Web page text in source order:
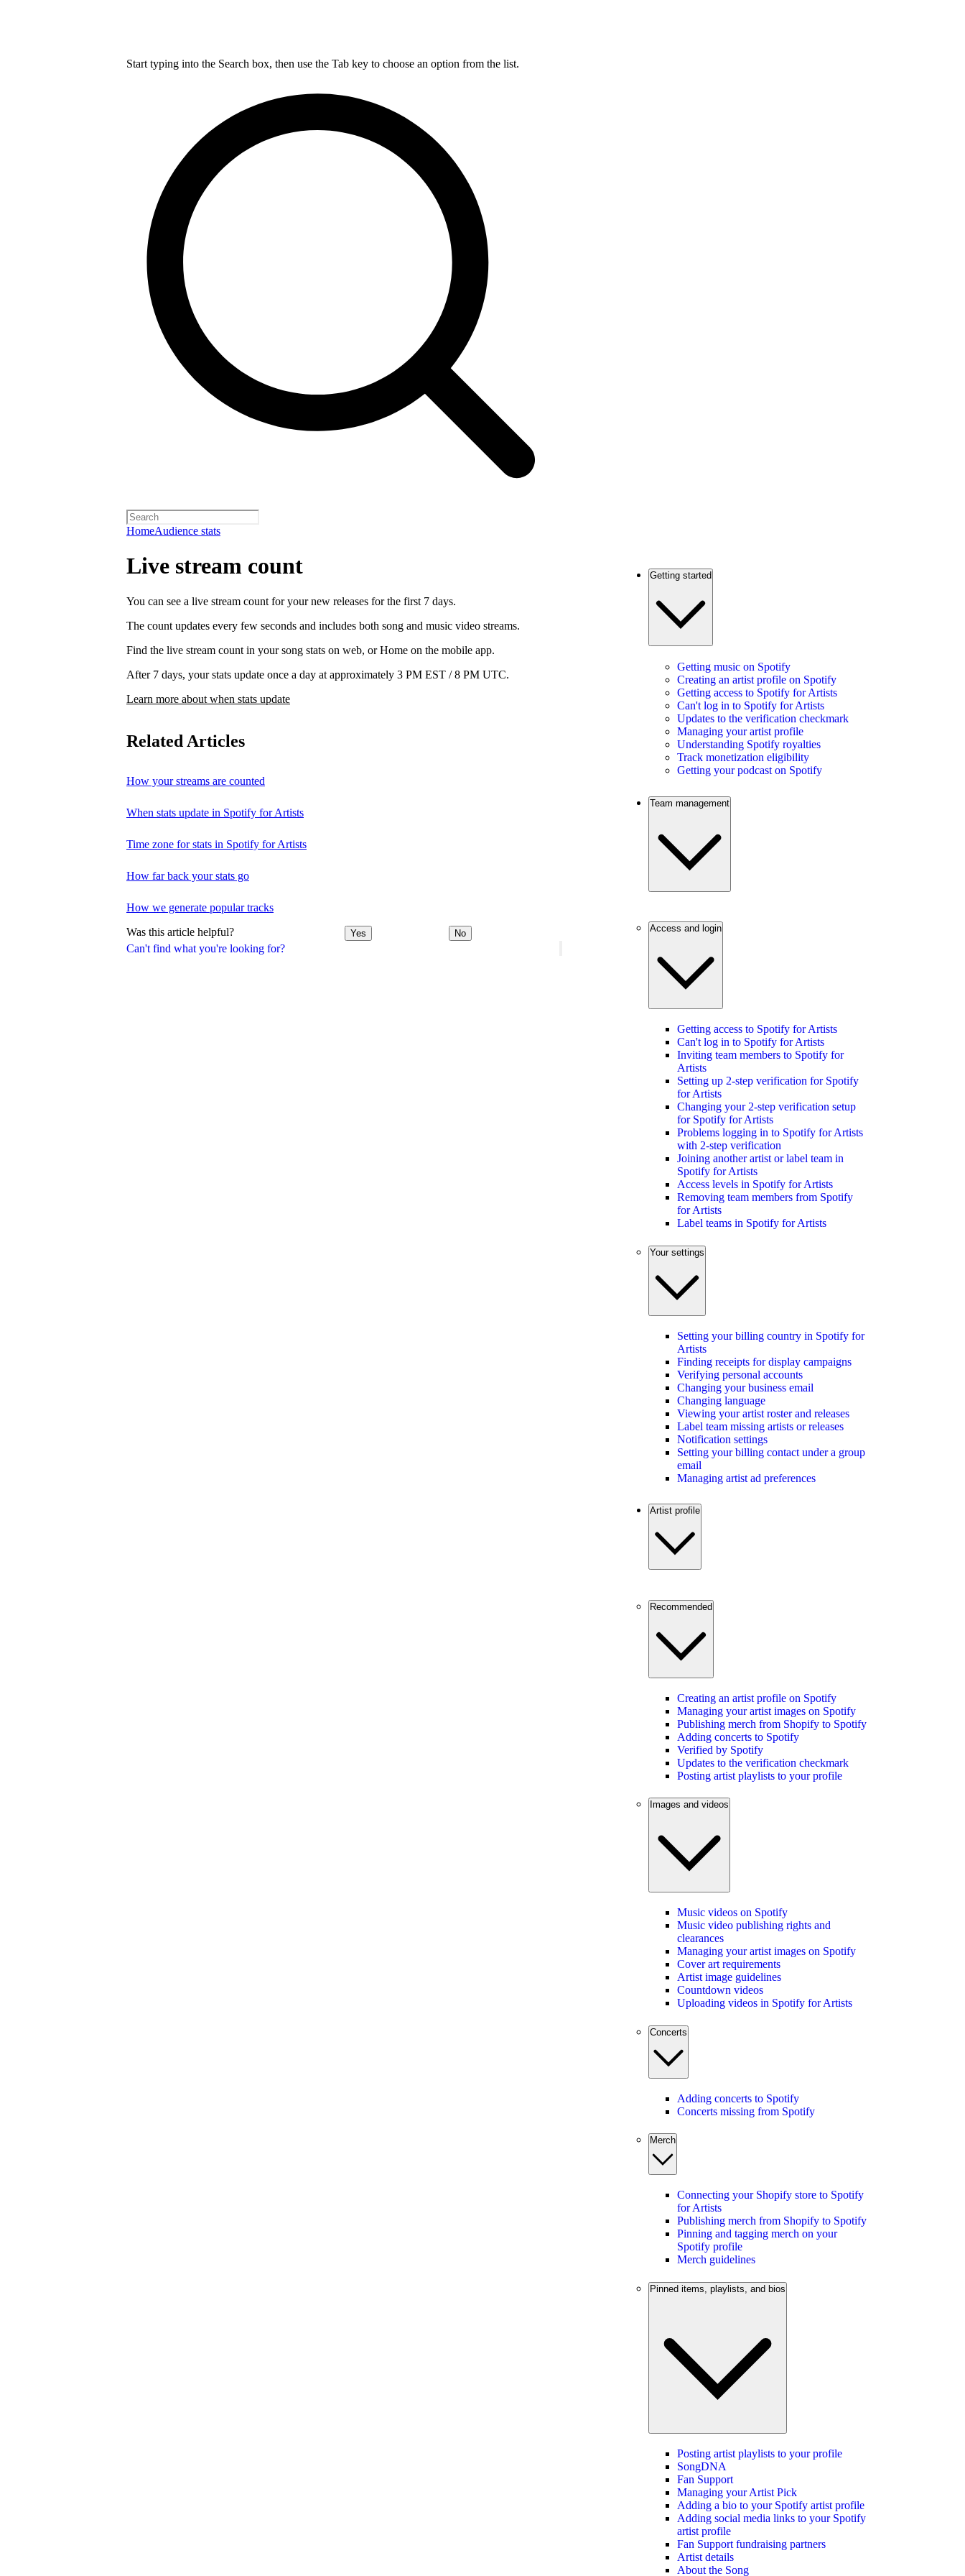
Start typing into the Search box, then use the Tab key to choose an option from the list.
HomeAudience stats
Can't find what you're looking for?
Live stream count
You can see a live stream count for your new releases for the first 7 days.
The count updates every few seconds and includes both song and music video streams.
Find the live stream count in your song stats on web, or Home on the mobile app.
After 7 days, your stats update once a day at approximately 3 PM EST / 8 PM UTC.
Learn more about when stats update
Related Articles
How your streams are counted
When stats update in Spotify for Artists
Time zone for stats in Spotify for Artists
How far back your stats go
How we generate popular tracks
Was this article helpful? Yes No
Getting started
Getting music on Spotify
Creating an artist profile on Spotify
Getting access to Spotify for Artists
Can't log in to Spotify for Artists
Updates to the verification checkmark
Managing your artist profile
Understanding Spotify royalties
Track monetization eligibility
Getting your podcast on Spotify
Team management
Access and login
Getting access to Spotify for Artists
Can't log in to Spotify for Artists
Inviting team members to Spotify for
Artists
Setting up 2-step verification for Spotify
for Artists
Changing your 2-step verification setup
for Spotify for Artists
Problems logging in to Spotify for Artists
with 2-step verification
Joining another artist or label team in
Spotify for Artists
Access levels in Spotify for Artists
Removing team members from Spotify
for Artists
Label teams in Spotify for Artists
Your settings
Setting your billing country in Spotify for
Artists
Finding receipts for display campaigns
Verifying personal accounts
Changing your business email
Changing language
Viewing your artist roster and releases
Label team missing artists or releases
Notification settings
Setting your billing contact under a group
email
Managing artist ad preferences
Artist profile
Recommended
Creating an artist profile on Spotify
Managing your artist images on Spotify
Publishing merch from Shopify to Spotify
Adding concerts to Spotify
Verified by Spotify
Updates to the verification checkmark
Posting artist playlists to your profile
Images and videos
Music videos on Spotify
Music video publishing rights and
clearances
Managing your artist images on Spotify
Cover art requirements
Artist image guidelines
Countdown videos
Uploading videos in Spotify for Artists
Concerts
Adding concerts to Spotify
Concerts missing from Spotify
Merch
Connecting your Shopify store to Spotify
for Artists
Publishing merch from Shopify to Spotify
Pinning and tagging merch on your
Spotify profile
Merch guidelines
Pinned items, playlists, and bios
Posting artist playlists to your profile
SongDNA
Fan Support
Managing your Artist Pick
Adding a bio to your Spotify artist profile
Adding social media links to your Spotify
artist profile
Fan Support fundraising partners
Artist details
About the Song